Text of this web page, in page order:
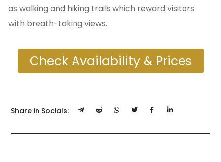
as walking and hiking trails which reward visitors
with breath-taking views.
Check Availability & Prices
Share in Socials: